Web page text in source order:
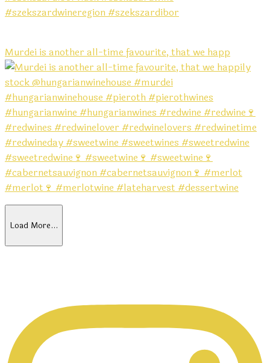
Murdei is another all-time favourite, that we happ
Load More…